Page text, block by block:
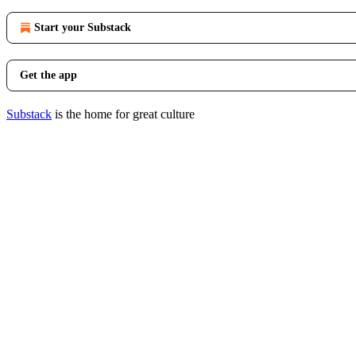
Start your Substack
Get the app
Substack is the home for great culture